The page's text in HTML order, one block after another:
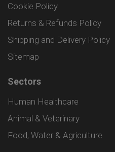
Cookie Policy
Returns & Refunds Policy
Shipping and Delivery Policy
Sitemap
Sectors
Human Healthcare
Animal & Veterinary
Food, Water & Agriculture